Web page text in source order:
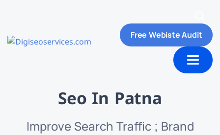
Free Webiste Audit
Us Contact us
Seo In Patna
Improve Search Traffic ; Brand